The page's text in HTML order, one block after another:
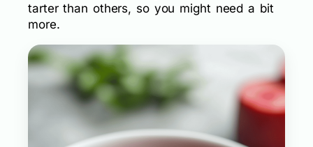
tarter than others, so you might need a bit
more.